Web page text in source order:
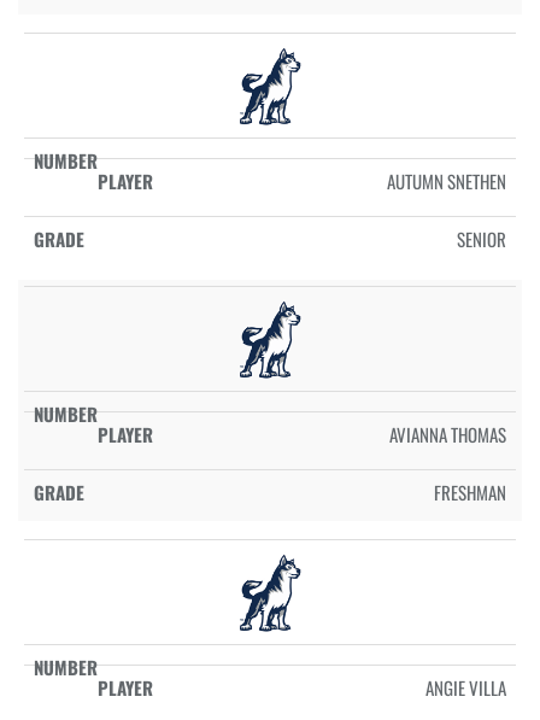
AUTUMN SNETHEN
SENIOR
AVIANNA THOMAS
FRESHMAN
ANGIE VILLA